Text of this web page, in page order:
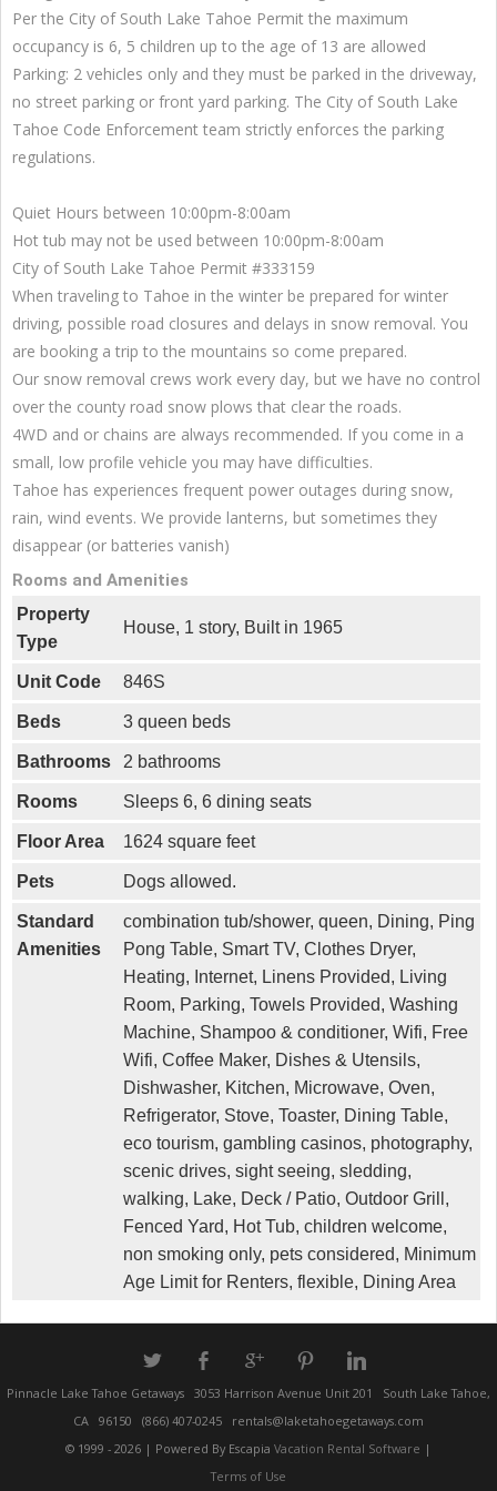
Per the City of South Lake Tahoe Permit the maximum
occupancy is 6, 5 children up to the age of 13 are allowed
Parking: 2 vehicles only and they must be parked in the driveway,
no street parking or front yard parking. The City of South Lake
Tahoe Code Enforcement team strictly enforces the parking
regulations.
Quiet Hours between 10:00pm-8:00am
Hot tub may not be used between 10:00pm-8:00am
City of South Lake Tahoe Permit #333159
When traveling to Tahoe in the winter be prepared for winter
driving, possible road closures and delays in snow removal. You
are booking a trip to the mountains so come prepared.
Our snow removal crews work every day, but we have no control
over the county road snow plows that clear the roads.
4WD and or chains are always recommended. If you come in a
small, low profile vehicle you may have difficulties.
Tahoe has experiences frequent power outages during snow,
rain, wind events. We provide lanterns, but sometimes they
disappear (or batteries vanish)
Rooms and Amenities
Property
Type
House, 1 story, Built in 1965
Unit Code 846S
Beds 3 queen beds
Bathrooms 2 bathrooms
Rooms Sleeps 6, 6 dining seats
Floor Area 1624 square feet
Pets Dogs allowed.
Standard
Amenities
combination tub/shower, queen, Dining, Ping
Pong Table, Smart TV, Clothes Dryer,
Heating, Internet, Linens Provided, Living
Room, Parking, Towels Provided, Washing
Machine, Shampoo & conditioner, Wifi, Free
Wifi, Coffee Maker, Dishes & Utensils,
Dishwasher, Kitchen, Microwave, Oven,
Refrigerator, Stove, Toaster, Dining Table,
eco tourism, gambling casinos, photography,
scenic drives, sight seeing, sledding,
walking, Lake, Deck / Patio, Outdoor Grill,
Fenced Yard, Hot Tub, children welcome,
non smoking only, pets considered, Minimum
Age Limit for Renters, flexible, Dining Area
a b c d j
Pinnacle Lake Tahoe Getaways 3053 Harrison Avenue Unit 201
South Lake Tahoe,
CA 96150 (866) 407-0245
rentals@laketahoegetaways.com
© 1999 - 2026 | Powered By Escapia Vacation Rental Software |
Terms of Use